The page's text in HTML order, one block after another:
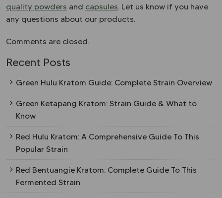
quality powders and capsules. Let us know if you have
any questions about our products.
Comments are closed.
Recent Posts
Green Hulu Kratom Guide: Complete Strain Overview
Green Ketapang Kratom: Strain Guide & What to
Know
Red Hulu Kratom: A Comprehensive Guide To This
Popular Strain
Red Bentuangie Kratom: Complete Guide To This
Fermented Strain